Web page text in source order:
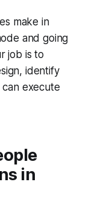
make in
and going
job is to
identify
execute
in